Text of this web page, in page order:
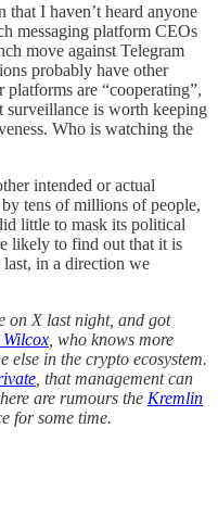
that I haven’t heard anyone
messaging platform CEOs
move against Telegram
probably have other
are “cooperating”,
surveillance is worth keeping
Who is watching the
intended or actual
tens of millions of people,
little to mask its political
likely to find out that it is
last, in a direction we
on X last night, and got
, who knows more
else in the crypto ecosystem.
, that management can
are rumours the Kremlin
for some time.